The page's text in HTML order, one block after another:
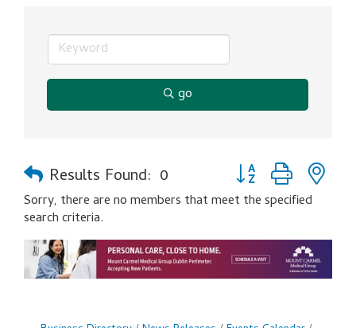
go
Results Found: 0
Button group with
Sorry, there are no members that meet the specified
search criteria.